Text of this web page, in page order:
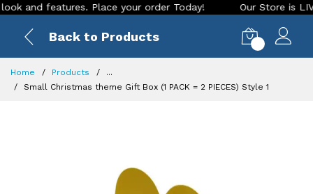
features. Place your order Today! Our Store is LIVE
Back to Products
Home Products
...
Small Christmas theme Gift Box (1 PACK = 2 PIECES) Style 1